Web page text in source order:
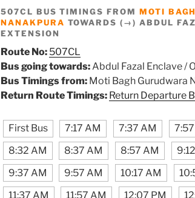
507CL BUS TIMINGS FROM MOTI
NANAKPURA TOWARDS (→) ABDUL
EXTENSION
Route No: 507CL
Bus going towards:Abdul Fazal Enclave /
Bus Timings from: Moti Bagh Gurudwara
Return Route Timings: Return Departure
First Bus 7:17 AM 7:37 AM
8:32 AM
8:37 AM 8:57 AM
9:37 AM
9:57 AM 10:17 AM
11:37 AM
11:57 AM 12:07 PM